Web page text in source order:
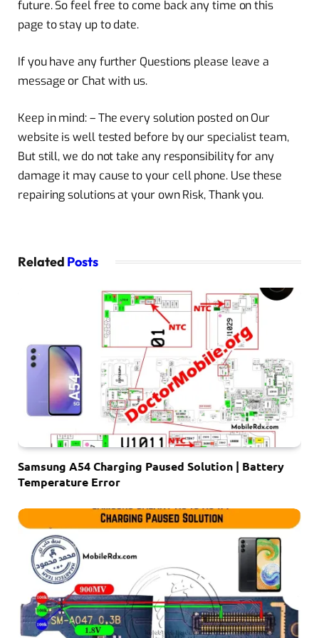
future. So feel free to come back any time on this
page to stay up to date.
If you have any further Questions please leave a
message or Chat with us.
Keep in mind: – The every solution posted on Our
website is well tested before by our specialist team,
But still, we do not take any responsibility for any
damage it may cause to your cell phone. Use these
repairing solutions at your own Risk, Thank you.
Related Posts
Samsung A54 Charging Paused Solution | Battery
Temperature Error